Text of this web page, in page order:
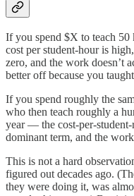
If you spend $X to teach
cost per student-hour is
zero, and the work doesn’t
better off because you
If you spend roughly the
who then teach roughly a
year — the cost-per-student-
dominant term, and the
This is not a hard
figured out decades ago.
they were doing it, was